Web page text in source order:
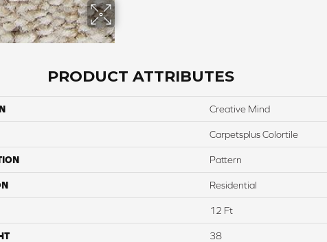
PRODUCT ATTRIBUTES
Creative Mind
Carpetsplus Colortile
Pattern
Residential
12 Ft
38